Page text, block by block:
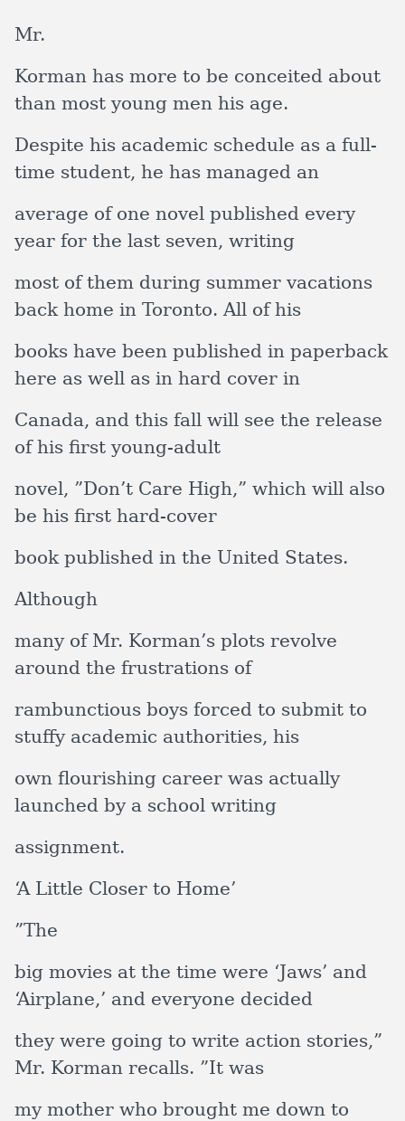
Mr.
Korman has more to be conceited about
than most young men his age.
Despite his academic schedule as a full-
time student, he has managed an
average of one novel published every
year for the last seven, writing
most of them during summer vacations
back home in Toronto. All of his
books have been published in paperback
here as well as in hard cover in
Canada, and this fall will see the release
of his first young-adult
novel, ”Don’t Care High,” which will also
be his first hard-cover
book published in the United States.
Although
many of Mr. Korman’s plots revolve
around the frustrations of
rambunctious boys forced to submit to
stuffy academic authorities, his
own flourishing career was actually
launched by a school writing
assignment.
‘A Little Closer to Home’
”The
big movies at the time were ‘Jaws’ and
‘Airplane,’ and everyone decided
they were going to write action stories,”
Mr. Korman recalls. ”It was
my mother who brought me down to